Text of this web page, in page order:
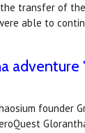
transfer of
able to
founder